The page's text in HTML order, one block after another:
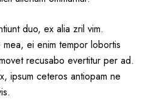
duo, ex alia zril vim.
ei enim tempor lobortis
recusabo evertitur per ad.
ipsum ceteros antiopam ne